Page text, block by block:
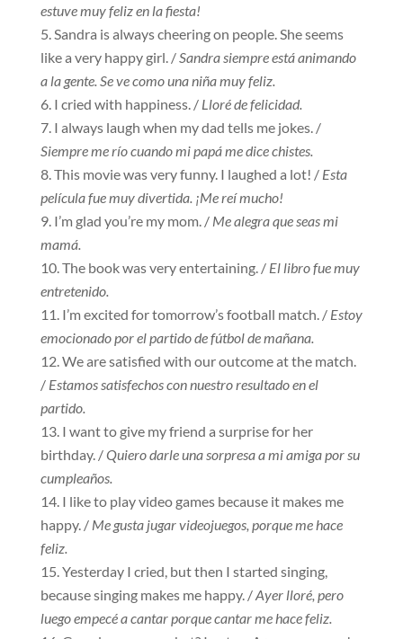
estuve muy feliz en la fiesta!
Sandra is always cheering on people. She seems
like a very happy girl. /Sandra siempre está animando
a la gente. Se ve como una niña muy feliz.
I cried with happiness. / Lloré de felicidad.
I always laugh when my dad tells me jokes. /
Siempre me río cuando mi papá me dice chistes.
This movie was very funny. I laughed a lot! / Esta
película fue muy divertida. ¡Me reí mucho!
I’m glad you’re my mom. / Me alegra que seas mi
mamá.
The book was very entertaining. / El libro fue muy
entretenido.
I’m excited for tomorrow’s football match. / Estoy
emocionado por el partido de fútbol de mañana.
We are satisfied with our outcome at the match.
/Estamos satisfechos con nuestro resultado en el
partido.
I want to give my friend a surprise for her
birthday. /Quiero darle una sorpresa a mi amiga por su
cumpleaños.
I like to play video games because it makes me
happy. / Me gusta jugar videojuegos, porque me hace
feliz.
Yesterday I cried, but then I started singing,
because singing makes me happy. /Ayer lloré, pero
luego empecé a cantar porque cantar me hace feliz.